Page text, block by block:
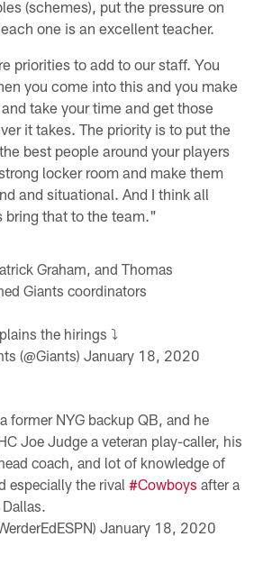
(schemes), put the pressure on
one is an excellent teacher.
priorities to add to our staff. You
you come into this and you make
take your time and get those
it takes. The priority is to put the
best people around your players
locker room and make them
and situational. And I think all
bring that to the team."
Graham, and Thomas
Giants coordinators
the hirings ⤵️
(@Giants)January 18, 2020
former NYG backup QB, and he
Joe Judge a veteran play-caller, his
coach, and lot of knowledge of
especially the rival#Cowboys after a
January 18, 2020